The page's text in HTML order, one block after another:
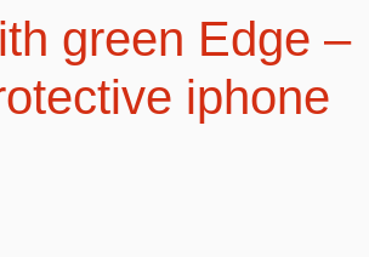
green Edge –
iphone